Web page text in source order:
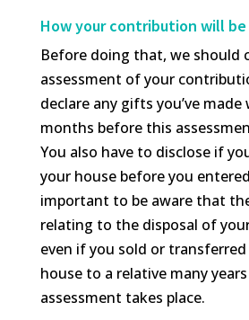
How your contribution will be
Before doing that, we should
assessment of your
declare any gifts you’ve
months before this
You also have to disclose if
your house before you
important to be aware that
relating to the disposal of
even if you sold or
house to a relative many
assessment takes place.